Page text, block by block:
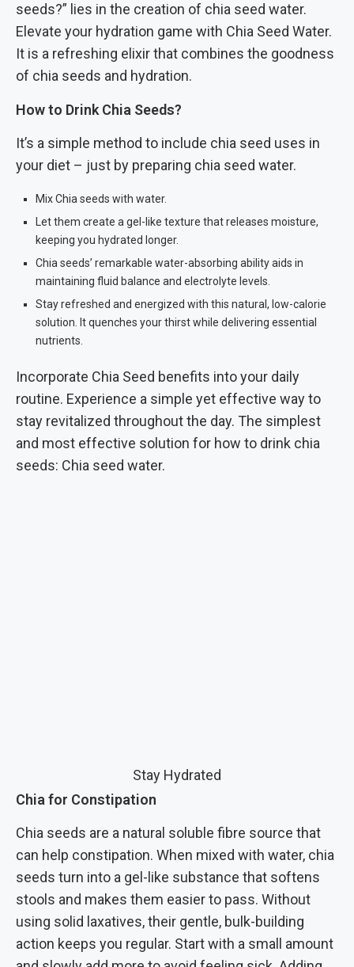
seeds?” lies in the creation of chia seed water.
Elevate your hydration game with Chia Seed Water.
It is a refreshing elixir that combines the goodness
of chia seeds and hydration.
How to Drink Chia Seeds?
It’s a simple method to include chia seed uses in
your diet – just by preparing chia seed water.
Mix Chia seeds with water.
Let them create a gel-like texture that releases moisture,
keeping you hydrated longer.
Chia seeds’ remarkable water-absorbing ability aids in
maintaining fluid balance and electrolyte levels.
Stay refreshed and energized with this natural, low-calorie
solution. It quenches your thirst while delivering essential
nutrients.
Incorporate Chia Seed benefits into your daily
routine. Experience a simple yet effective way to
stay revitalized throughout the day. The simplest
and most effective solution for how to drink chia
seeds: Chia seed water.
Stay Hydrated
Chia for Constipation
Chia seeds are a natural soluble fibre source that
can help constipation. When mixed with water, chia
seeds turn into a gel-like substance that softens
stools and makes them easier to pass. Without
using solid laxatives, their gentle, bulk-building
action keeps you regular. Start with a small amount